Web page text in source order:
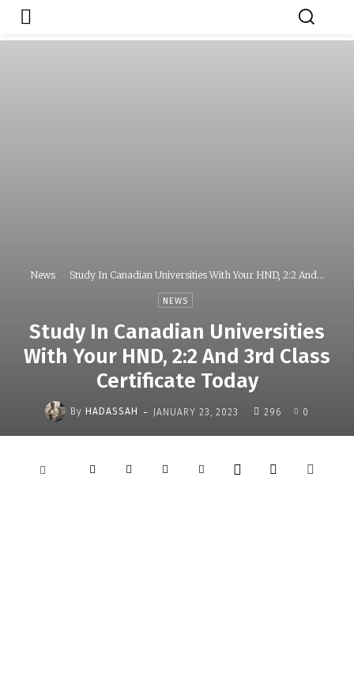
News Study In Canadian Universities With Your HND, 2:2 And...
NEWS
Study In Canadian Universities
With Your HND, 2:2 And 3rd Class
Certificate Today
By HADASSAH - JANUARY 23, 2023 296 0
Japa.ng is for
sale
Contact Admin